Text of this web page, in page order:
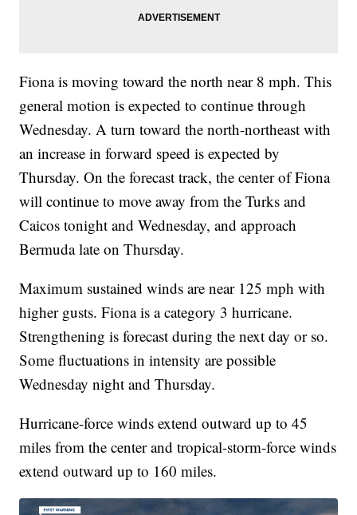
Fiona is moving toward the north near 8 mph. This
general motion is expected to continue through
Wednesday. A turn toward the north-northeast with
an increase in forward speed is expected by
Thursday. On the forecast track, the center of Fiona
will continue to move away from the Turks and
Caicos tonight and Wednesday, and approach
Bermuda late on Thursday.
Maximum sustained winds are near 125 mph with
higher gusts. Fiona is a category 3 hurricane.
Strengthening is forecast during the next day or so.
Some fluctuations in intensity are possible
Wednesday night and Thursday.
Hurricane-force winds extend outward up to 45
miles from the center and tropical-storm-force winds
extend outward up to 160 miles.